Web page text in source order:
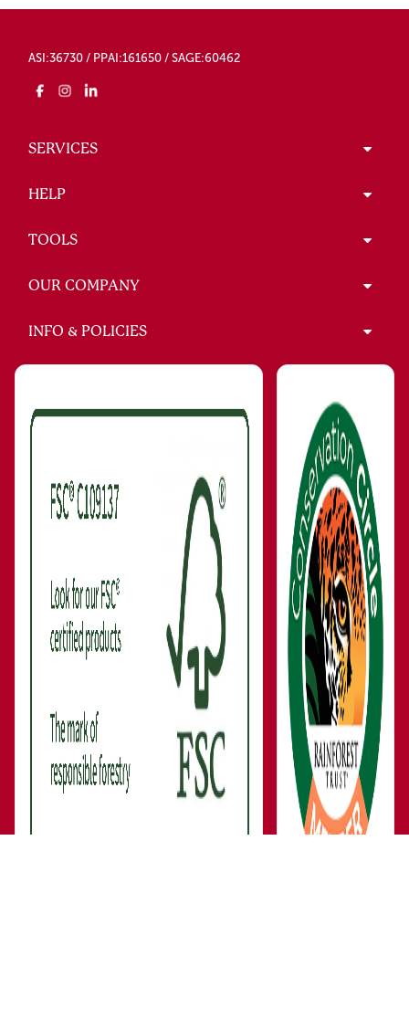
ASI:36730 / PPAI:161650 / SAGE:60462
SERVICES
HELP
TOOLS
OUR COMPANY
INFO & POLICIES